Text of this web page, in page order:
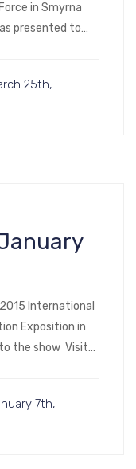
in Smyrna
presented to
Petty Officer
25th,
International
Exposition in
the show Visit
Place
7th,